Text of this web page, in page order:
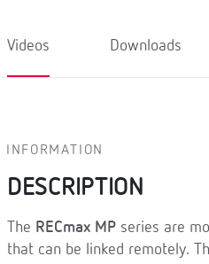
Videos Downloads
INFORMATION
DESCRIPTION
The RECmax MP series are
that can be linked remotely.